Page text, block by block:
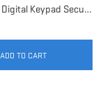
0.22 Cu. ft Digital Keypad Security Safe | AX13942
ADD TO CART